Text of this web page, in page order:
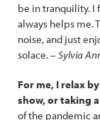
be in tranquility. I
always helps me.
noise, and just
solace. – Sylvia
For me, I relax
show, or taking
of the pandemic